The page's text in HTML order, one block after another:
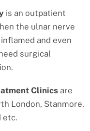
is an outpatient
the ulnar nerve
and even
surgical
Clinics are
London, Stanmore,
etc.